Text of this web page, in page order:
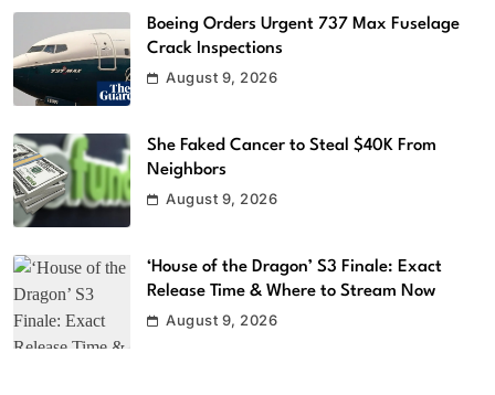
Boeing Orders Urgent 737 Max Fuselage
Crack Inspections
August 9, 2026
She Faked Cancer to Steal $40K From
Neighbors
August 9, 2026
‘House of the Dragon’ S3 Finale: Exact
Release Time & Where to Stream Now
August 9, 2026